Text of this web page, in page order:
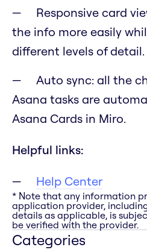
Responsive card
the info more easily
different levels of detail.
Auto sync: all the
Asana tasks are
Asana Cards in Miro.
Helpful links:
Help Center
* Note that any information
application provider,
details as applicable, is
be verified with the provider.
Categories